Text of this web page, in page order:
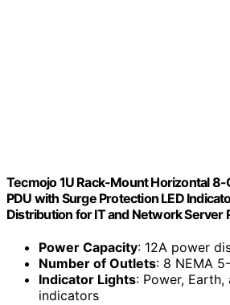
Tecmojo 1U Rack-Mount Horizontal 8-
PDU with Surge Protection LED
Distribution for IT and Network Server
Power Capacity: 12A power
Number of Outlets: 8 NEMA
Indicator Lights: Power, Earth,
indicators